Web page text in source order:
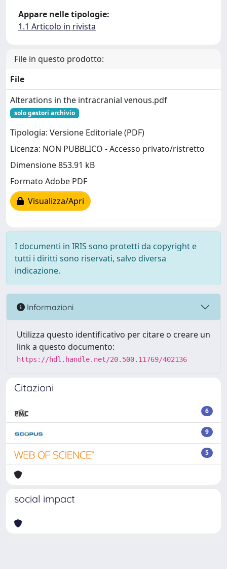
Appare nelle tipologie:
1.1 Articolo in rivista
File in questo prodotto:
File
Alterations in the intracranial venous.pdf
solo gestori archivio
Tipologia: Versione Editoriale (PDF)
Licenza: NON PUBBLICO - Accesso privato/ristretto
Dimensione 853.91 kB
Formato Adobe PDF
Visualizza/Apri
I documenti in IRIS sono protetti da copyright e
tutti i diritti sono riservati, salvo diversa
indicazione.
Informazioni
Utilizza questo identificativo per citare o creare un
link a questo documento:
https://hdl.handle.net/20.500.11769/402136
Citazioni
6
9
5
social impact